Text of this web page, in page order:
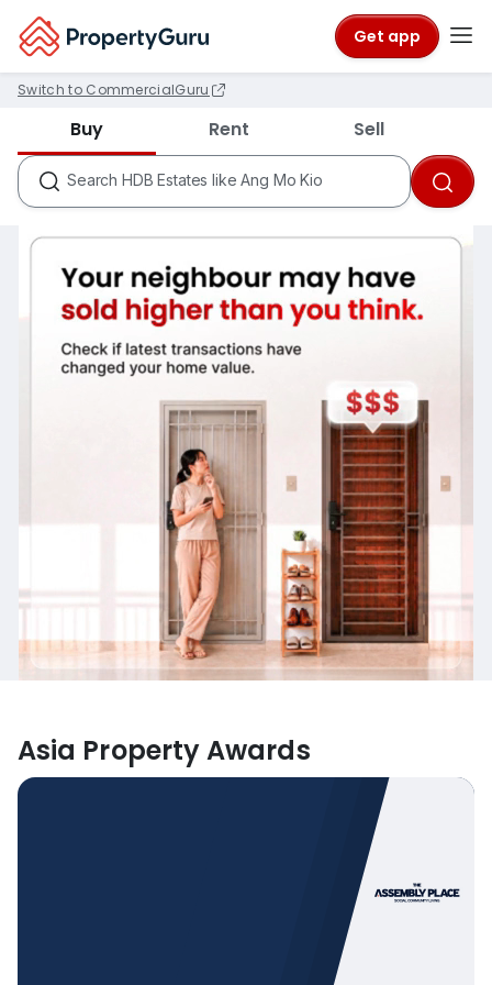
Get app
Buy Rent Sell
Switch to CommercialGuru
Search
Districts like D18
MRTs like City Hall
Schools like Nanyang Primary
Asia Property Awards